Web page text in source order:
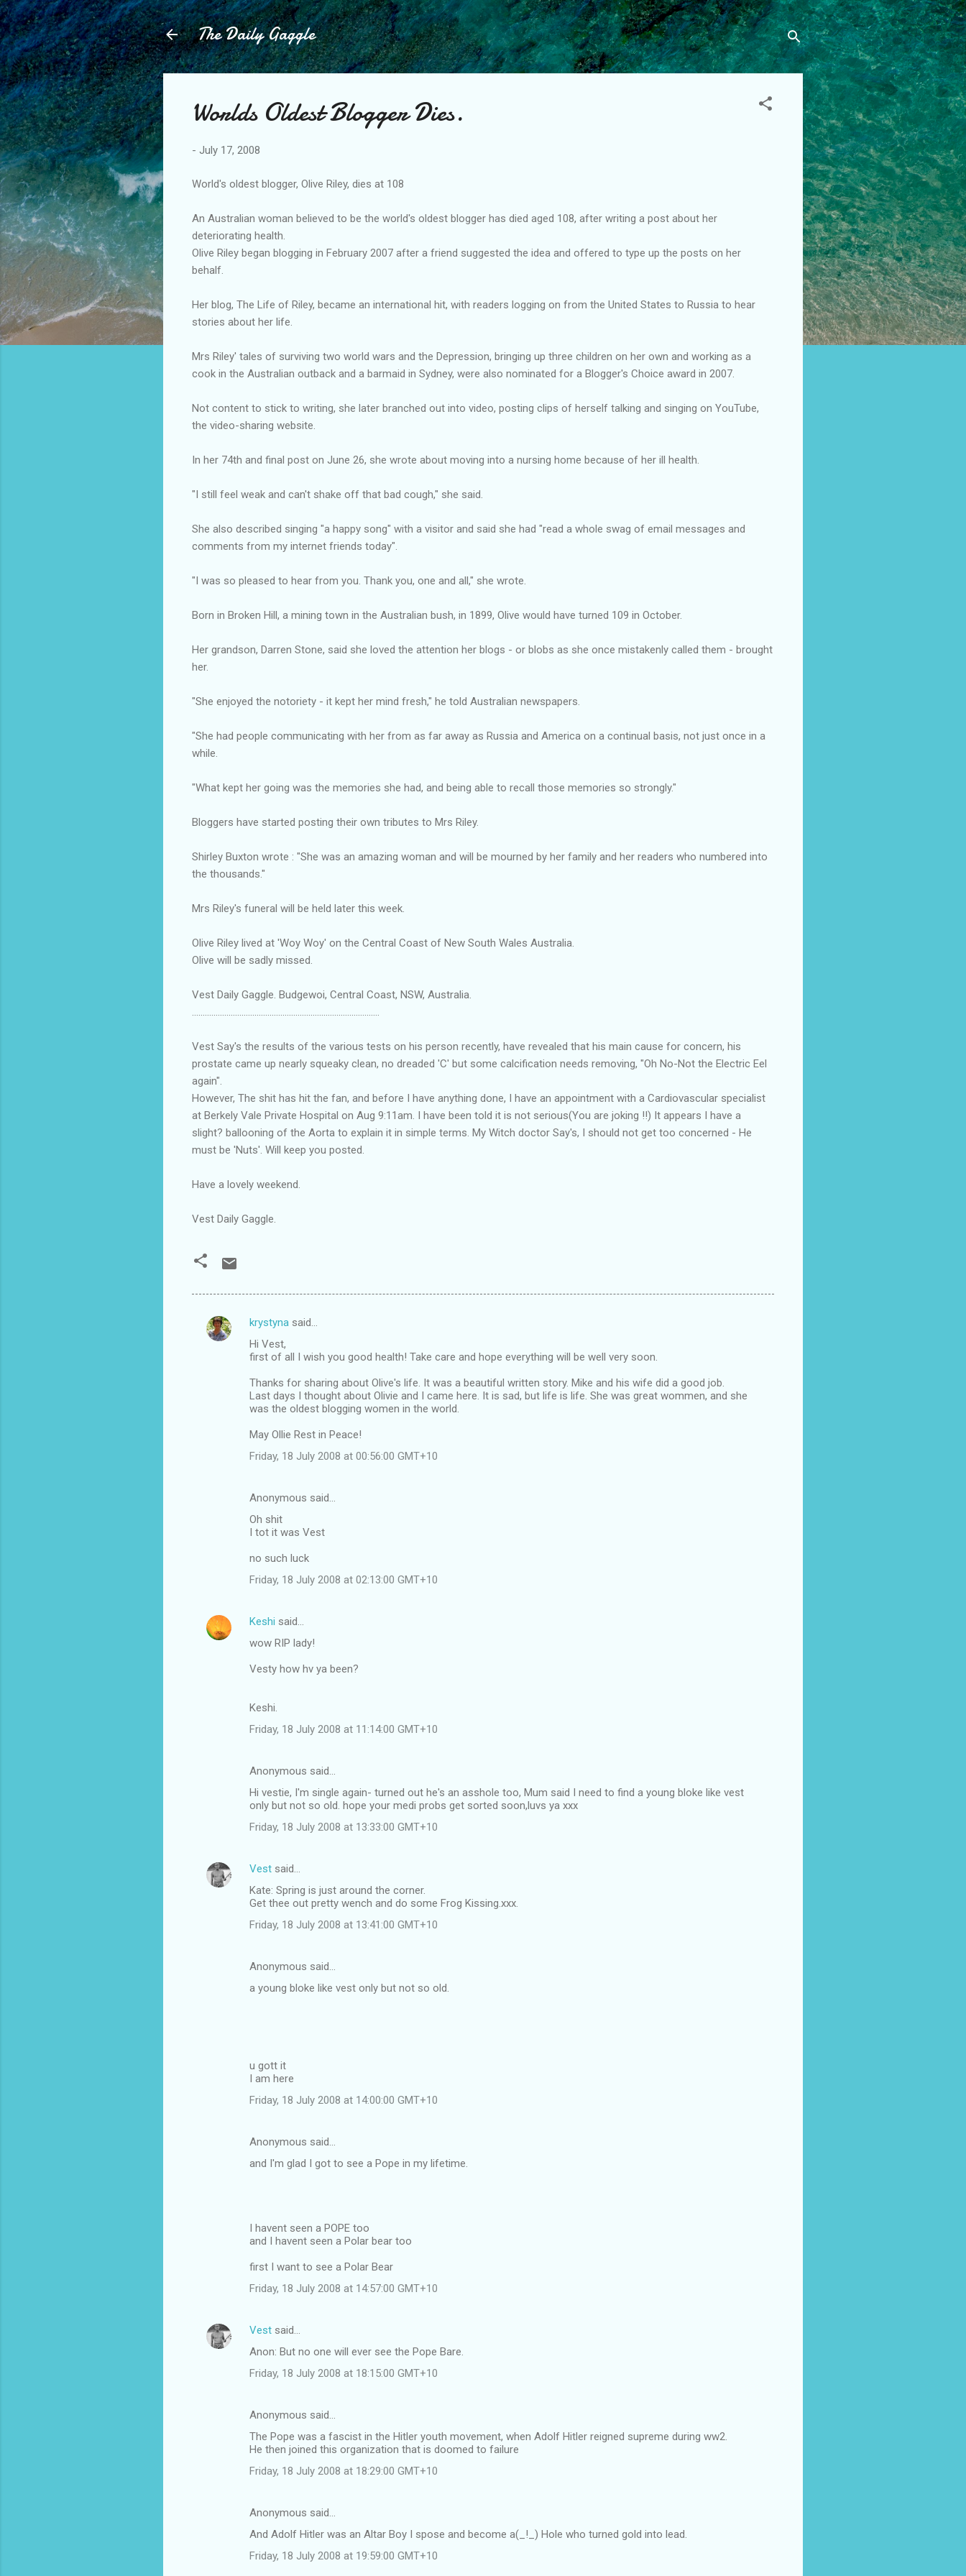
Skip to main content
The Daily Gaggle
Worlds Oldest Blogger Dies.
- July 17, 2008
World's oldest blogger, Olive Riley, dies at 108
An Australian woman believed to be the world's oldest blogger has died aged 108, after writing a post about her
deteriorating health.
Olive Riley began blogging in February 2007 after a friend suggested the idea and offered to type up the posts on her
behalf.
Her blog, The Life of Riley, became an international hit, with readers logging on from the United States to Russia to hear
stories about her life.
Mrs Riley' tales of surviving two world wars and the Depression, bringing up three children on her own and working as a
cook in the Australian outback and a barmaid in Sydney, were also nominated for a Blogger's Choice award in 2007.
Not content to stick to writing, she later branched out into video, posting clips of herself talking and singing on YouTube,
the video-sharing website.
In her 74th and final post on June 26, she wrote about moving into a nursing home because of her ill health.
"I still feel weak and can't shake off that bad cough," she said.
She also described singing "a happy song" with a visitor and said she had "read a whole swag of email messages and
comments from my internet friends today".
"I was so pleased to hear from you. Thank you, one and all," she wrote.
Born in Broken Hill, a mining town in the Australian bush, in 1899, Olive would have turned 109 in October.
Her grandson, Darren Stone, said she loved the attention her blogs - or blobs as she once mistakenly called them - brought
her.
"She enjoyed the notoriety - it kept her mind fresh," he told Australian newspapers.
"She had people communicating with her from as far away as Russia and America on a continual basis, not just once in a
while.
"What kept her going was the memories she had, and being able to recall those memories so strongly."
Bloggers have started posting their own tributes to Mrs Riley.
Shirley Buxton wrote : "She was an amazing woman and will be mourned by her family and her readers who numbered into
the thousands."
Mrs Riley's funeral will be held later this week.
Olive Riley lived at 'Woy Woy' on the Central Coast of New South Wales Australia.
Olive will be sadly missed.
Vest Daily Gaggle. Budgewoi, Central Coast, NSW, Australia.
Vest Say's the results of the various tests on his person recently, have revealed that his main cause for concern, his
prostate came up nearly squeaky clean, no dreaded 'C' but some calcification needs removing, "Oh No-Not the Electric Eel
again".
However, The shit has hit the fan, and before I have anything done, I have an appointment with a Cardiovascular specialist
at Berkely Vale Private Hospital on Aug 9:11am. I have been told it is not serious(You are joking !!) It appears I have a
slight? ballooning of the Aorta to explain it in simple terms. My Witch doctor Say's, I should not get too concerned - He
must be 'Nuts'. Will keep you posted.
Have a lovely weekend.
Vest Daily Gaggle.
C
krystyna said…
Hi Vest,
first of all I wish you good health! Take care and hope everything will be well very soon.
Thanks for sharing about Olive's life. It was a beautiful written story. Mike and his wife did a good job.
Last days I thought about Olivie and I came here. It is sad, but life is life. She was great wommen, and she
was the oldest blogging women in the world.
May Ollie Rest in Peace!
Friday, 18 July 2008 at 00:56:00 GMT+10
Anonymous said…
Oh shit
I tot it was Vest
no such luck
Friday, 18 July 2008 at 02:13:00 GMT+10
Keshi said…
wow RIP lady!
Vesty how hv ya been?
Keshi.
Friday, 18 July 2008 at 11:14:00 GMT+10
Anonymous said…
Hi vestie, I'm single again- turned out he's an asshole too, Mum said I need to find a young bloke like vest
only but not so old. hope your medi probs get sorted soon,luvs ya xxx
Friday, 18 July 2008 at 13:33:00 GMT+10
Vest said…
Kate: Spring is just around the corner.
Get thee out pretty wench and do some Frog Kissing.xxx.
Friday, 18 July 2008 at 13:41:00 GMT+10
Anonymous said…
a young bloke like vest only but not so old.
u gott it
I am here
Friday, 18 July 2008 at 14:00:00 GMT+10
Anonymous said…
and I'm glad I got to see a Pope in my lifetime.
I havent seen a POPE too
and I havent seen a Polar bear too
first I want to see a Polar Bear
Friday, 18 July 2008 at 14:57:00 GMT+10
Vest said…
Anon: But no one will ever see the Pope Bare.
Friday, 18 July 2008 at 18:15:00 GMT+10
Anonymous said…
The Pope was a fascist in the Hitler youth movement, when Adolf Hitler reigned supreme during ww2.
He then joined this organization that is doomed to failure
Friday, 18 July 2008 at 18:29:00 GMT+10
Anonymous said…
And Adolf Hitler was an Altar Boy I spose and become a(_!_) Hole who turned gold into lead.
Friday, 18 July 2008 at 19:59:00 GMT+10